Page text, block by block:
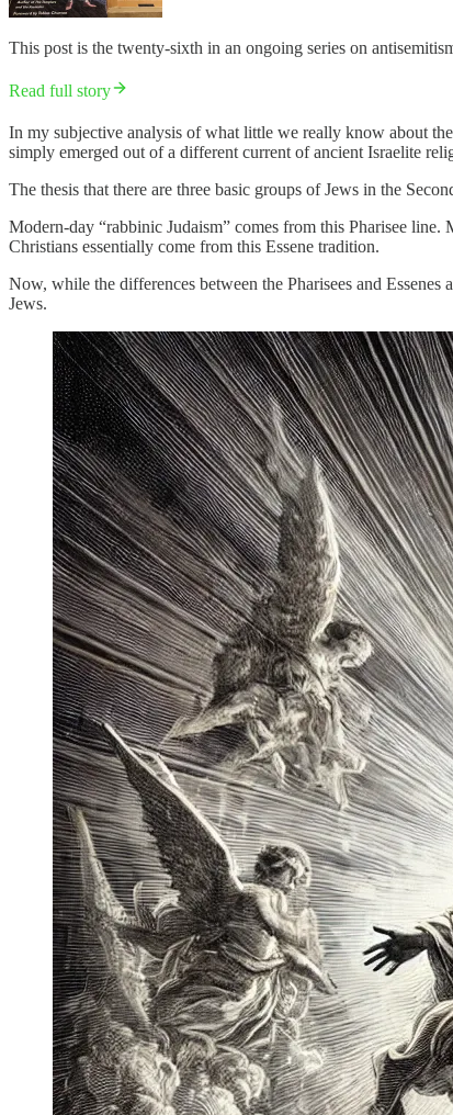
This post is the twenty-sixth in an ongoing series on
Read full story
In my subjective analysis of what little we really know about
simply emerged out of a different current of ancient Israelite
The thesis that there are three basic groups of Jews in the
Modern-day “rabbinic Judaism” comes from this Pharisee
Christians essentially come from this Essene tradition.
Now, while the differences between the Pharisees and
Jews.